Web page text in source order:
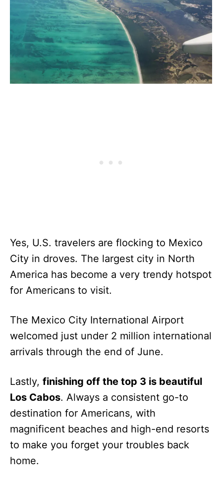
Yes, U.S. travelers are flocking to Mexico
City in droves. The largest city in North
America has become a very trendy hotspot
for Americans to visit.
The Mexico City International Airport
welcomed just under 2 million international
arrivals through the end of June.
Lastly, finishing off the top 3 is beautiful
Los Cabos. Always a consistent go-to
destination for Americans, with
magnificent beaches and high-end resorts
to make you forget your troubles back
home.